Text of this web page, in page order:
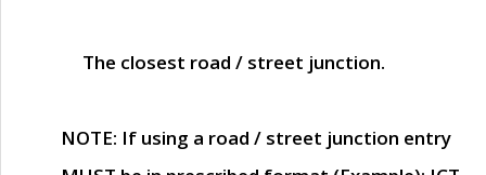
The closest road / street junction.
NOTE: If using a road / street junction entry